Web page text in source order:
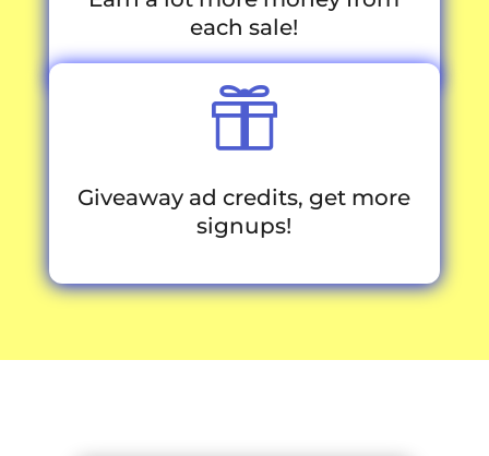
each sale!

Giveaway ad credits, get more
signups!